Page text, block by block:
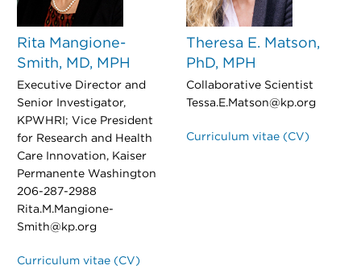
Rita Mangione-
Smith, MD, MPH
Executive Director and
Senior Investigator,
KPWHRI; Vice President
for Research and Health
Care Innovation, Kaiser
Permanente Washington
206-287-2988
Rita.M.Mangione-
Smith@kp.org
Curriculum vitae (CV)
Theresa E. Matson,
PhD, MPH
Collaborative Scientist
Tessa.E.Matson@kp.org
Curriculum vitae (CV)